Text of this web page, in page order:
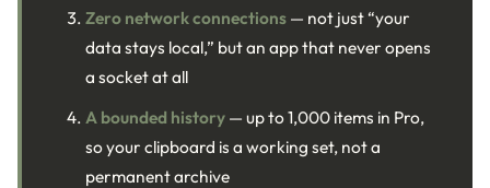
Zero network connections — not just “your
data stays local,” but an app that never opens
a socket at all
A bounded history — up to 1,000 items in Pro,
so your clipboard is a working set, not a
permanent archive